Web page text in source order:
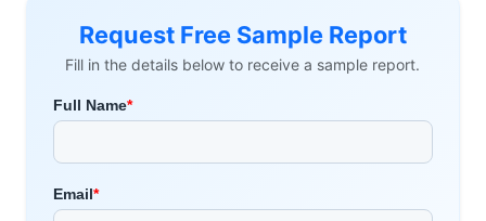
Request Free Sample Report
Fill in the details below to receive a sample report.